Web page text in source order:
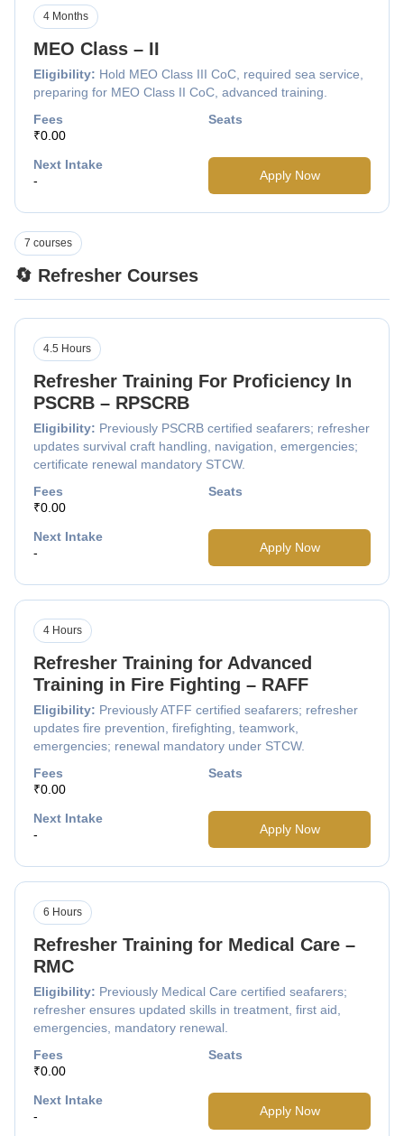
MEO Class – II
Eligibility: Hold MEO Class III CoC, required sea service,
preparing for MEO Class II CoC, advanced training.
4 Months
Fees
₹0.00
Seats
Next Intake
-
Apply Now
🔄 Refresher Courses
7 courses
Refresher Training For Proficiency In
PSCRB – RPSCRB
Eligibility: Previously PSCRB certified seafarers; refresher
updates survival craft handling, navigation, emergencies;
certificate renewal mandatory STCW.
4.5 Hours
Fees
₹0.00
Seats
Next Intake
-
Apply Now
Refresher Training for Advanced
Training in Fire Fighting – RAFF
Eligibility: Previously ATFF certified seafarers; refresher
updates fire prevention, firefighting, teamwork,
emergencies; renewal mandatory under STCW.
4 Hours
Fees
₹0.00
Seats
Next Intake
-
Apply Now
Refresher Training for Medical Care –
RMC
Eligibility: Previously Medical Care certified seafarers;
refresher ensures updated skills in treatment, first aid,
emergencies, mandatory renewal.
6 Hours
Fees
₹0.00
Seats
Next Intake
-
Apply Now